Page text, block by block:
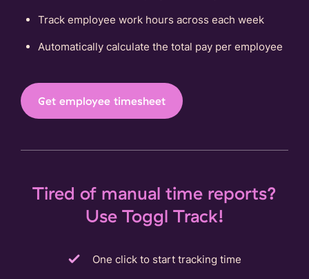
Track employee work hours across each week
Automatically calculate the total pay per employee
Get employee timesheet
Tired of manual time reports?
Use Toggl Track!
One click to start tracking time